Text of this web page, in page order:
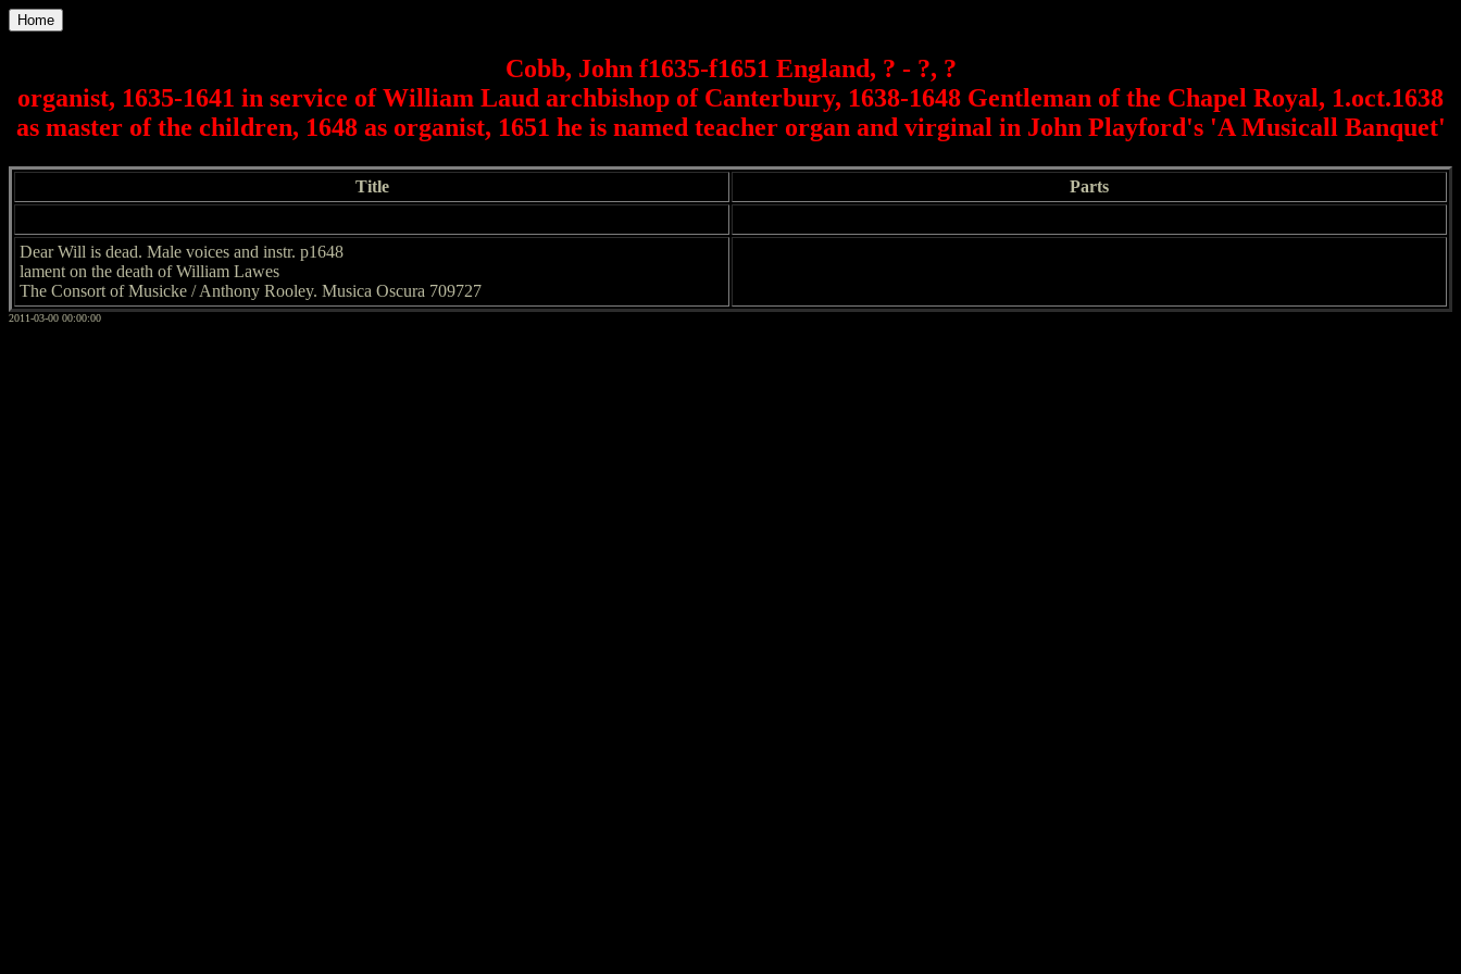
Home
Cobb, John f1635-f1651 England, ? - ?, ?
organist, 1635-1641 in service of William Laud archbishop of Canterbury, 1638-1648 Gentleman of the Chapel Royal, 1.oct.1638
as master of the children, 1648 as organist, 1651 he is named teacher organ and virginal in John Playford's 'A Musicall Banquet'
Title Parts
Dear Will is dead. Male voices and instr. p1648
lament on the death of William Lawes
The Consort of Musicke / Anthony Rooley. Musica Oscura 709727
2011-03-00 00:00:00